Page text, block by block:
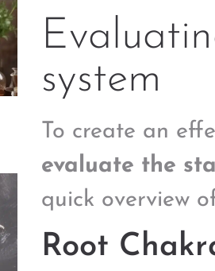
system
To create an
evaluate the
quick overview
Root